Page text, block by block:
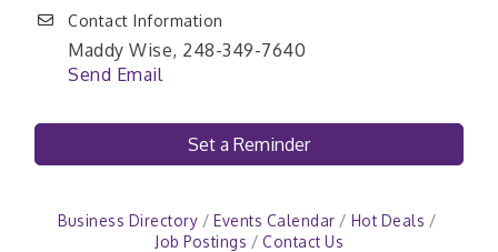
Contact Information
Maddy Wise, 248-349-7640
Send Email
Set a Reminder
Business Directory Events Calendar
Hot Deals
Job Postings
Contact Us